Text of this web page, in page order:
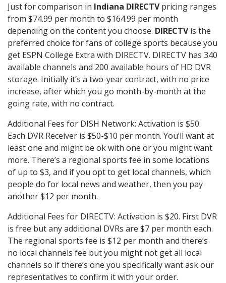
Just for comparison in Indiana DIRECTVpricing ranges
from $74.99 per month to $164.99 per month
depending on the content you choose. DIRECTVis the
preferred choice for fans of college sports because you
get ESPN College Extra with DIRECTV. DIRECTV has 340
available channels and 200 available hours of HD DVR
storage. Initially it’s a two-year contract, with no price
increase, after which you go month-by-month at the
going rate, with no contract.
Additional Fees for DISH Network: Activation is $50.
Each DVR Receiver is $50-$10 per month. You’ll want at
least one and might be ok with one or you might want
more. There’s a regional sports fee in some locations
of up to $3, and if you opt to get local channels, which
people do for local news and weather, then you pay
another $12 per month.
Additional Fees for DIRECTV: Activation is $20. First DVR
is free but any additional DVRs are $7 per month each.
The regional sports fee is $12 per month and there’s
no local channels fee but you might not get all local
channels so if there’s one you specifically want ask our
representatives to confirm it with your order.